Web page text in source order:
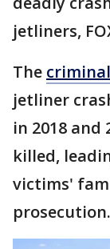
jetliners,
The
jetliner
in 2018 and
killed,
victims'
prosecution.